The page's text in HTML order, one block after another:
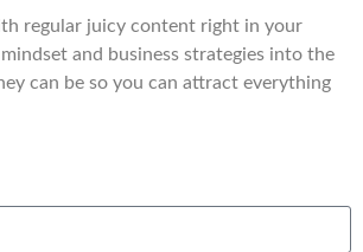
regular juicy content right in your
and business strategies into the
can be so you can attract everything